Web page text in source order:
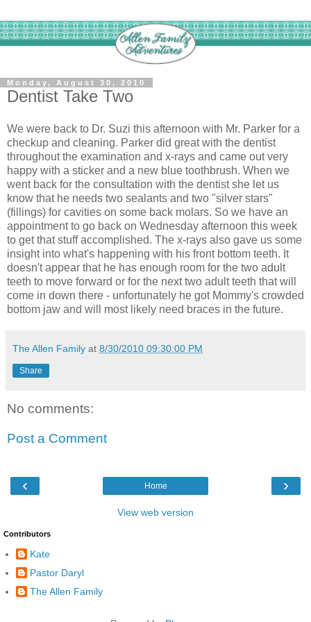
Monday, August 30, 2010
Dentist Take Two
We were back to Dr. Suzi this afternoon with Mr. Parker for a
checkup and cleaning. Parker did great with the dentist
throughout the examination and x-rays and came out very
happy with a sticker and a new blue toothbrush. When we
went back for the consultation with the dentist she let us
know that he needs two sealants and two "silver stars"
(fillings) for cavities on some back molars. So we have an
appointment to go back on Wednesday afternoon this week
to get that stuff accomplished. The x-rays also gave us some
insight into what's happening with his front bottom teeth. It
doesn't appear that he has enough room for the two adult
teeth to move forward or for the next two adult teeth that will
come in down there - unfortunately he got Mommy's crowded
bottom jaw and will most likely need braces in the future.
The Allen Family at 8/30/2010 09:30:00 PM
Share
No comments:
Post a Comment
‹ ›
Home
View web version
Contributors
Kate
Pastor Daryl
The Allen Family